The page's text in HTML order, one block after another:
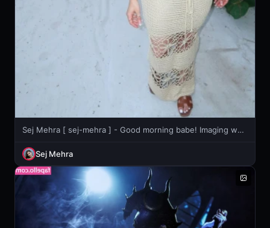
Sej Mehra [ sej-mehra ] - Good morning babe! Imaging waking up with these right in your face??
Sej Mehra